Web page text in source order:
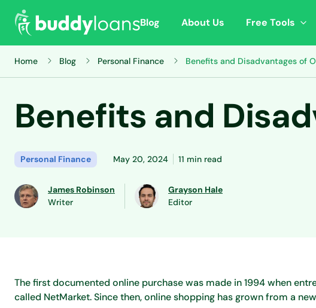
Blog About Us Free Tools
Home Blog Personal Finance Benefits and Disadvantages of
Benefits and
Personal Finance May 20, 2024 11 min read
James Robinson
Writer
Grayson Hale
Editor
The first documented online purchase was made in 1994 when
called NetMarket. Since then, online shopping has grown from a